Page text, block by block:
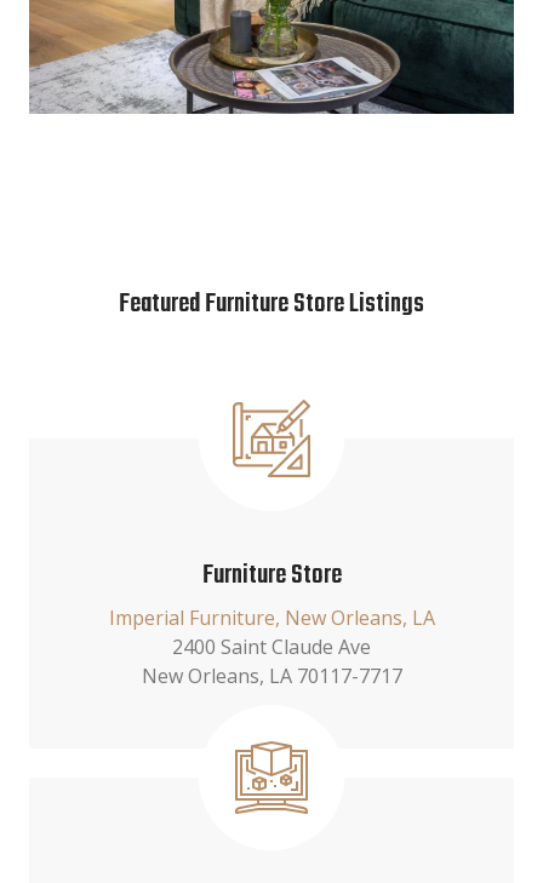
Featured Furniture Store Listings
Furniture Store
Imperial Furniture, New Orleans, LA
2400 Saint Claude Ave
New Orleans, LA 70117-7717